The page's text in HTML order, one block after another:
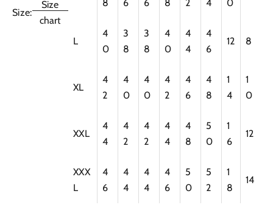
Size:
Size
chart
8 6 6 8 2 4 0
L
4
0
3
8
3
8
4
0
4
4
4
6
12 8
XL
4
2
4
0
4
0
4
2
4
6
4
8
1
4
1
0
XXL
4
4
4
2
4
2
4
4
4
8
5
0
1
6
12
XXX
L
4
6
4
4
4
4
4
6
5
0
5
2
1
8
14